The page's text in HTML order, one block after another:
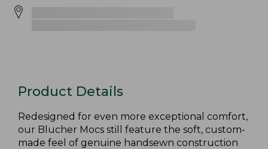
Product Details
Redesigned for even more exceptional comfort,
our Blucher Mocs still feature the soft, custom-
made feel of genuine handsewn construction